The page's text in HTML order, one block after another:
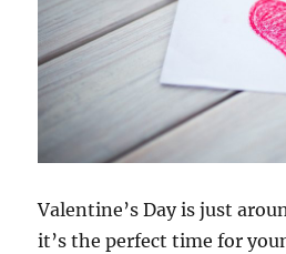
Valentine’s Day is just
it’s the perfect time for